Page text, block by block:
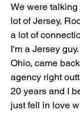
We were
lot of Jersey,
a lot of
I'm a Jersey
Ohio, came
agency right
20 years and I
just fell in love